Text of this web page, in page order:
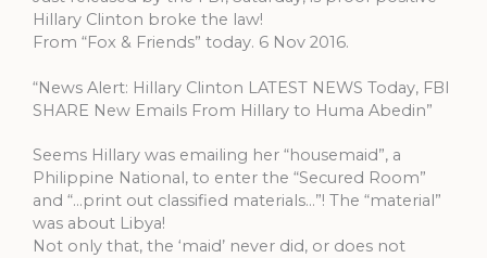
Hillary Clinton broke the law!
From “Fox & Friends” today. 6 Nov 2016.
“News Alert: Hillary Clinton LATEST NEWS Today, FBI
SHARE New Emails From Hillary to Huma Abedin”
Seems Hillary was emailing her “housemaid”, a
Philippine National, to enter the “Secured Room”
and “…print out classified materials…”! The “material”
was about Libya!
Not only that, the ‘maid’ never did, or does not